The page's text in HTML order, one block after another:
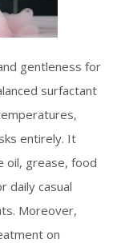
gentleness for
surfactant
entirely. It
oil, grease, food
daily casual
Moreover,
on